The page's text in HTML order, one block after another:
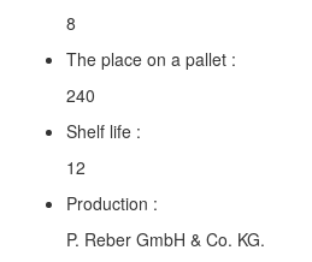
8
The place on a pallet :
240
Shelf life :
12
Production :
P. Reber GmbH & Co. KG.